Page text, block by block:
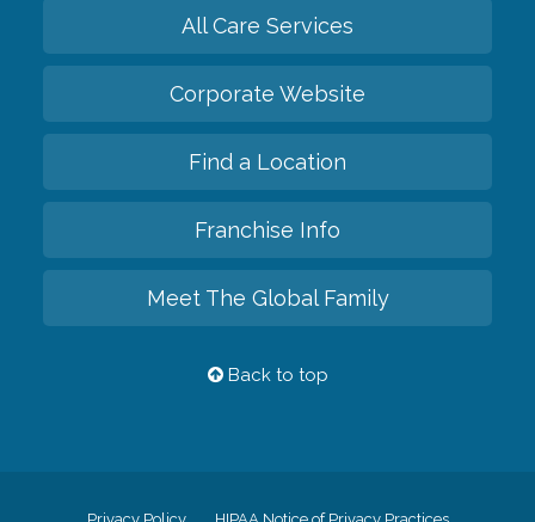
All Care Services
Corporate Website
Find a Location
Franchise Info
Meet The Global Family
Back to top